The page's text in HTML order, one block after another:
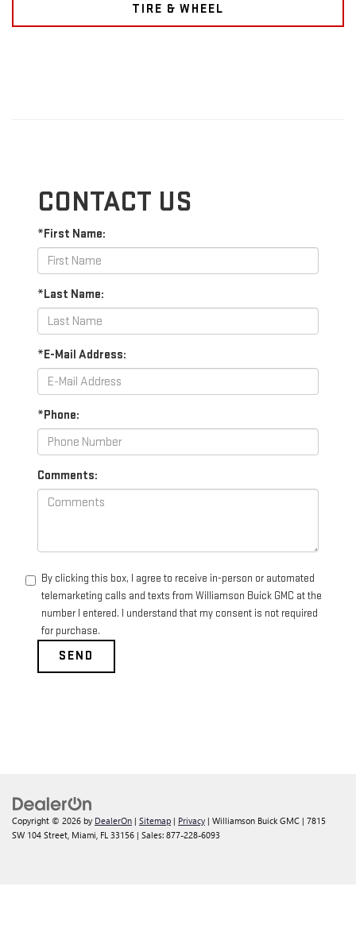
TIRE & WHEEL
CONTACT US
*First Name:
*Last Name:
*E-Mail Address:
*Phone:
Comments:
By clicking this box, I agree to receive in-person or automated
telemarketing calls and texts from Williamson Buick GMC at the
number I entered. I understand that my consent is not required
for purchase.
Copyright © 2026 by DealerOn | Sitemap | Privacy | Williamson Buick GMC | 7815
SW 104 Street, Miami, FL 33156 | Sales: 877-228-6093